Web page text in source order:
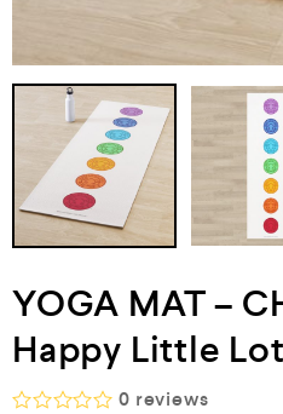
YOGA MAT –
Happy Little
0 reviews